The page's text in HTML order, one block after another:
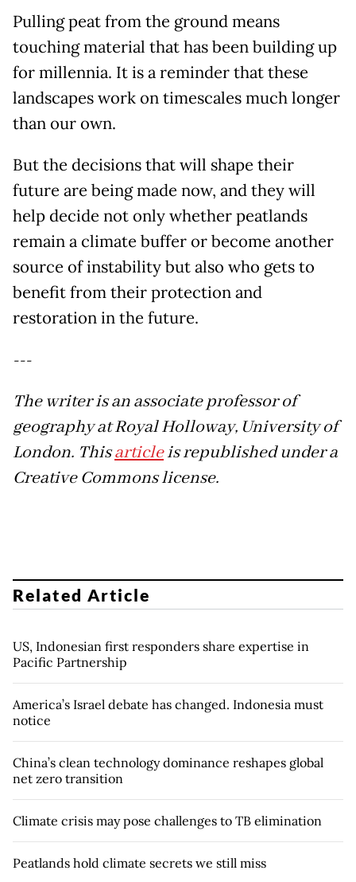
Pulling peat from the ground means
touching material that has been building up
for millennia. It is a reminder that these
landscapes work on timescales much longer
than our own.
But the decisions that will shape their
future are being made now, and they will
help decide not only whether peatlands
remain a climate buffer or become another
source of instability but also who gets to
benefit from their protection and
restoration in the future.
---
The writer is an associate professor of
geography at Royal Holloway, University of
London. Thisarticleis republished under a
Creative Commons license.
Related Article
US, Indonesian first responders share expertise in
Pacific Partnership
America’s Israel debate has changed. Indonesia must
notice
China’s clean technology dominance reshapes global
net zero transition
Climate crisis may pose challenges to TB elimination
Peatlands hold climate secrets we still miss